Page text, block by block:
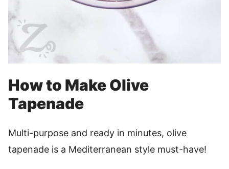
How to Make Olive
Tapenade
Multi-purpose and ready in minutes, olive
tapenade is a Mediterranean style must-have!